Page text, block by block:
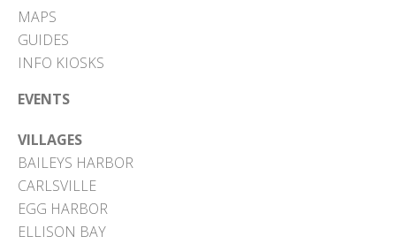
MAPS
GUIDES
INFO KIOSKS
EVENTS
VILLAGES
BAILEYS HARBOR
CARLSVILLE
EGG HARBOR
ELLISON BAY